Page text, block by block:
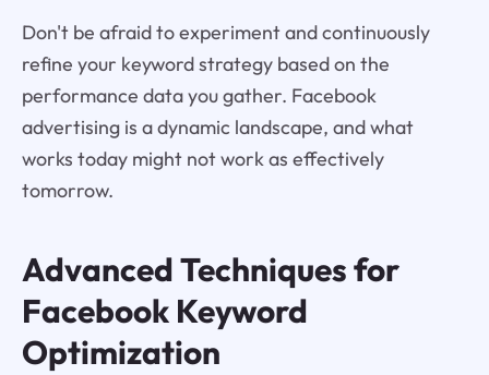
Don't be afraid to experiment and continuously
refine your keyword strategy based on the
performance data you gather. Facebook
advertising is a dynamic landscape, and what
works today might not work as effectively
tomorrow.
Advanced Techniques for
Facebook Keyword
Optimization